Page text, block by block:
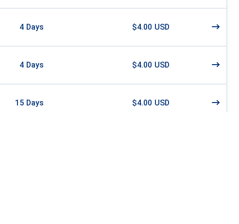
4 Days $4.00 USD
4 Days $4.00 USD
15 Days $4.00 USD